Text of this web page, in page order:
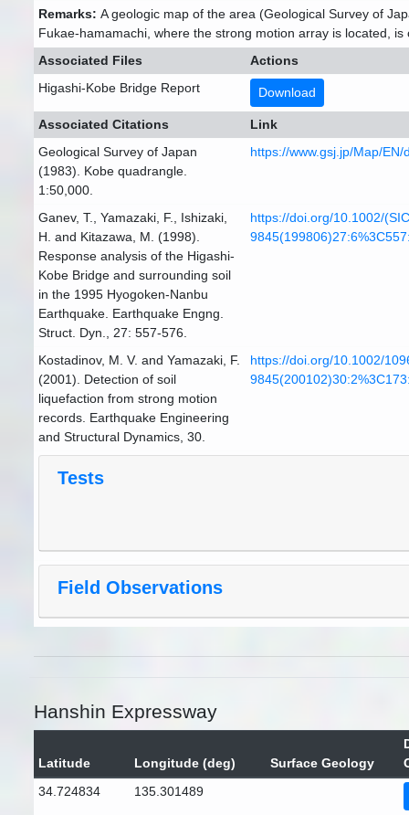
Remarks: A geologic map of the area (Geological Survey of
Fukae-hamamachi, where the strong motion array is located, is
Associated Files
Actions
Higashi-Kobe Bridge Report
Download
Associated Citations
Link
Geological Survey of Japan
(1983). Kobe quadrangle.
1:50,000.
https://www.gsj.jp/Map/
Ganev, T., Yamazaki, F., Ishizaki,
H. and Kitazawa, M. (1998).
Response analysis of the Higashi-
Kobe Bridge and surrounding soil
in the 1995 Hyogoken-Nanbu
Earthquake. Earthquake Engng.
Struct. Dyn., 27: 557-576.
https://doi.org/10.1002/
Kostadinov, M. V. and Yamazaki, F.
(2001). Detection of soil
liquefaction from strong motion
records. Earthquake Engineering
and Structural Dynamics, 30.
https://doi.org/10.1002/
Tests
Field Observations
Hanshin Expressway
Latitude Longitude (deg) Surface Geology
34.724834
135.301489